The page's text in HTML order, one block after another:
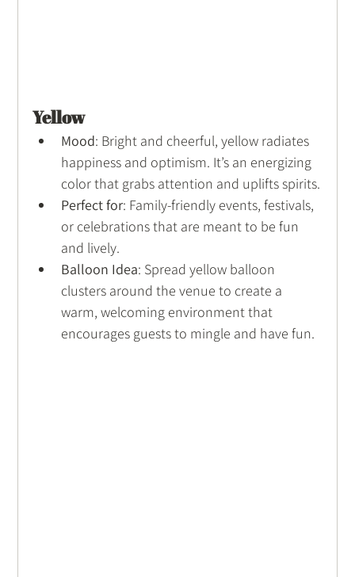
Yellow
Mood: Bright and cheerful, yellow radiates
happiness and optimism. It’s an energizing
color that grabs attention and uplifts spirits.
Perfect for: Family-friendly events, festivals,
or celebrations that are meant to be fun
and lively.
Balloon Idea: Spread yellow balloon
clusters around the venue to create a
warm, welcoming environment that
encourages guests to mingle and have fun.